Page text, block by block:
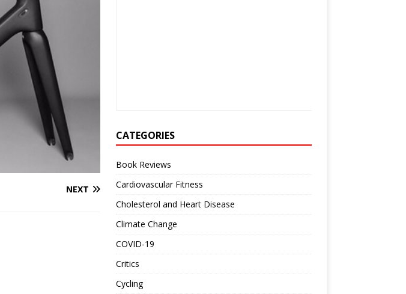
NEXT
CATEGORIES
Book Reviews
Cardiovascular Fitness
Cholesterol and Heart Disease
Climate Change
COVID-19
Critics
Cycling